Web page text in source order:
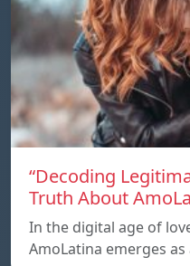
“Decoding
Truth About
In the digital age of
AmoLatina emerges